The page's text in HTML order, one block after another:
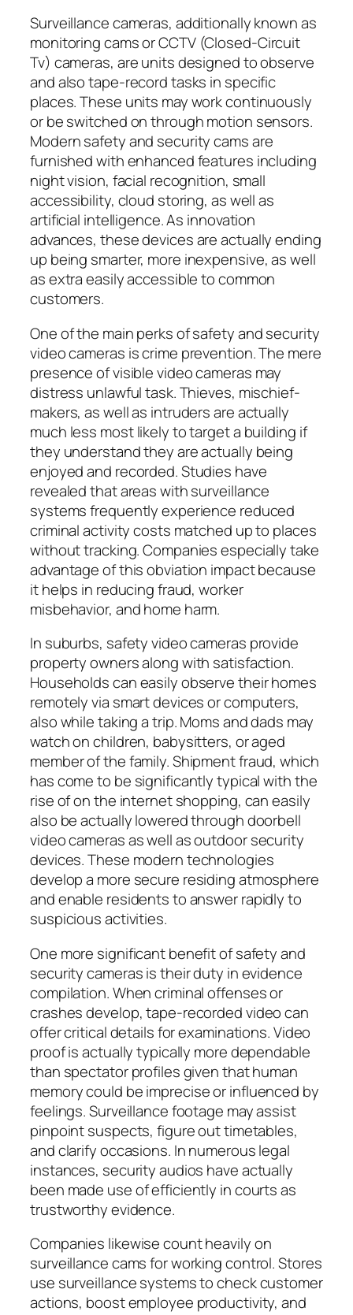
Surveillance cameras, additionally known as
monitoring cams or CCTV (Closed-Circuit
Tv) cameras, are units designed to observe
and also tape-record tasks in specific
places. These units may work continuously
or be switched on through motion sensors.
Modern safety and security cams are
furnished with enhanced features including
night vision, facial recognition, small
accessibility, cloud storing, as well as
artificial intelligence. As innovation
advances, these devices are actually ending
up being smarter, more inexpensive, as well
as extra easily accessible to common
customers.
One of the main perks of safety and security
video cameras is crime prevention. The mere
presence of visible video cameras may
distress unlawful task. Thieves, mischief-
makers, as well as intruders are actually
much less most likely to target a building if
they understand they are actually being
enjoyed and recorded. Studies have
revealed that areas with surveillance
systems frequently experience reduced
criminal activity costs matched up to places
without tracking. Companies especially take
advantage of this obviation impact because
it helps in reducing fraud, worker
misbehavior, and home harm.
In suburbs, safety video cameras provide
property owners along with satisfaction.
Households can easily observe their homes
remotely via smart devices or computers,
also while taking a trip. Moms and dads may
watch on children, babysitters, or aged
member of the family. Shipment fraud, which
has come to be significantly typical with the
rise of on the internet shopping, can easily
also be actually lowered through doorbell
video cameras as well as outdoor security
devices. These modern technologies
develop a more secure residing atmosphere
and enable residents to answer rapidly to
suspicious activities.
One more significant benefit of safety and
security cameras is their duty in evidence
compilation. When criminal offenses or
crashes develop, tape-recorded video can
offer critical details for examinations. Video
proof is actually typically more dependable
than spectator profiles given that human
memory could be imprecise or influenced by
feelings. Surveillance footage may assist
pinpoint suspects, figure out timetables,
and clarify occasions. In numerous legal
instances, security audios have actually
been made use of efficiently in courts as
trustworthy evidence.
Companies likewise count heavily on
surveillance cams for working control. Stores
use surveillance systems to check customer
actions, boost employee productivity, and